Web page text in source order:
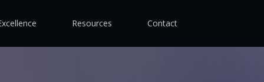
Resources Contact